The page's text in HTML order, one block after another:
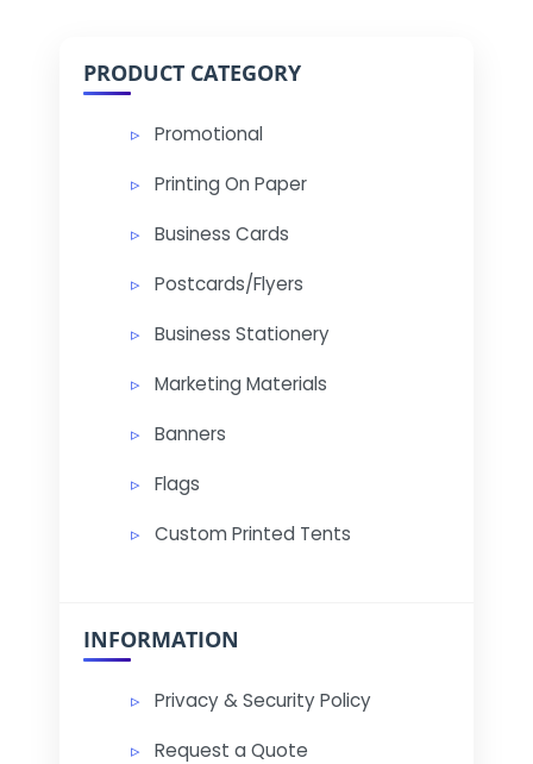
PRODUCT CATEGORY
Promotional
Printing On Paper
Business Cards
Postcards/Flyers
Business Stationery
Marketing Materials
Banners
Flags
Custom Printed Tents
INFORMATION
Privacy & Security Policy
Request a Quote